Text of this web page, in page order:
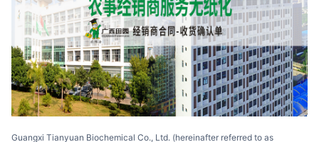
Guangxi Tianyuan Biochemical Co., Ltd. (hereinafter referred to as